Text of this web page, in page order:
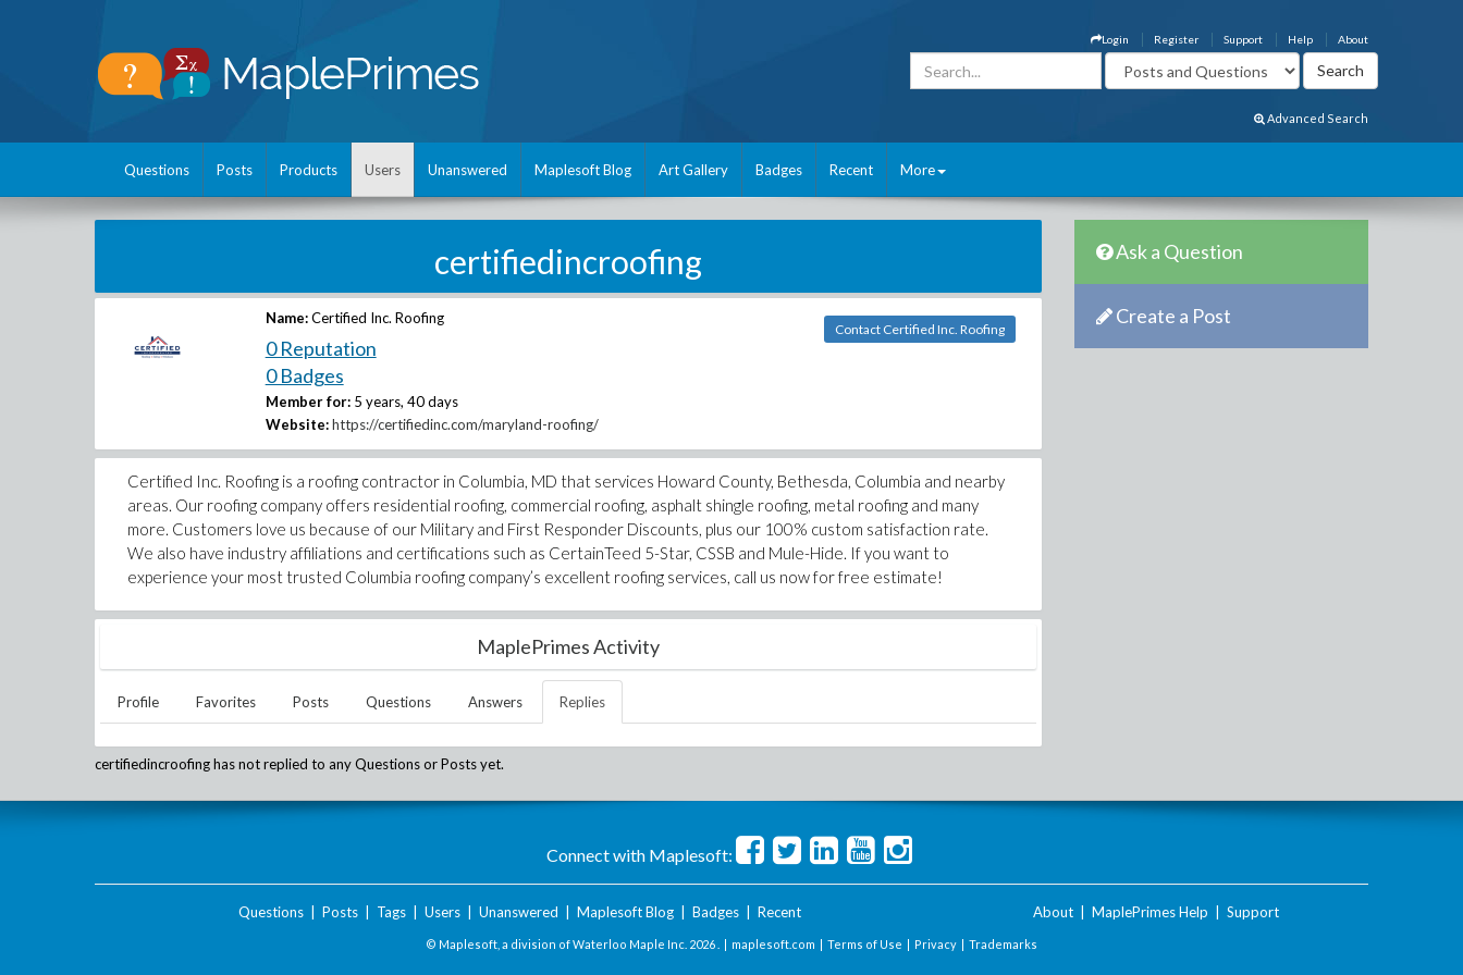
About
Help
Support
Register
Login
Advanced Search
Questions Posts Products Users Unanswered Maplesoft Blog Art Gallery Badges Recent More
certifiedincroofing
Name: Certified Inc. Roofing
0 Reputation
0 Badges
Member for: 5 years, 40 days
Website: https://certifiedinc.com/maryland-roofing/
Contact Certified Inc. Roofing
Certified Inc. Roofing is a roofing contractor in Columbia, MD that services Howard County, Bethesda, Columbia and nearby
areas. Our roofing company offers residential roofing, commercial roofing, asphalt shingle roofing, metal roofing and many
more. Customers love us because of our Military and First Responder Discounts, plus our 100% custom satisfaction rate.
We also have industry affiliations and certifications such as CertainTeed 5-Star, CSSB and Mule-Hide. If you want to
experience your most trusted Columbia roofing company’s excellent roofing services, call us now for free estimate!
MaplePrimes Activity
Profile Favorites Posts Questions Answers Replies
certifiedincroofinghas not replied to any Questions or Posts yet.
Ask a Question
Create a Post
Connect with Maplesoft:
Questions| Posts| Tags| Users| Unanswered Maplesoft Blog| Badges| Recent About MaplePrimes Help Support
© Maplesoft, a division of Waterloo Maple Inc. 2026 . | maplesoft.com | Terms of Use | Privacy | Trademarks